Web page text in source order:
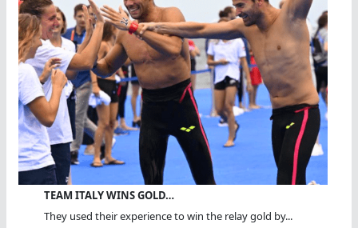
TEAM ITALY WINS GOLD…
They used their experience to win the relay gold by...